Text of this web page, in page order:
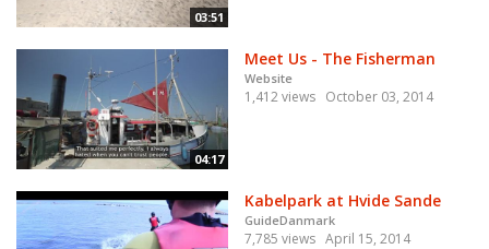
03:51
04:17
Meet Us - The Fisherman
Website
1,412 views October 03, 2014
Kabelpark at Hvide Sande
GuideDanmark
7,785 views April 15, 2014